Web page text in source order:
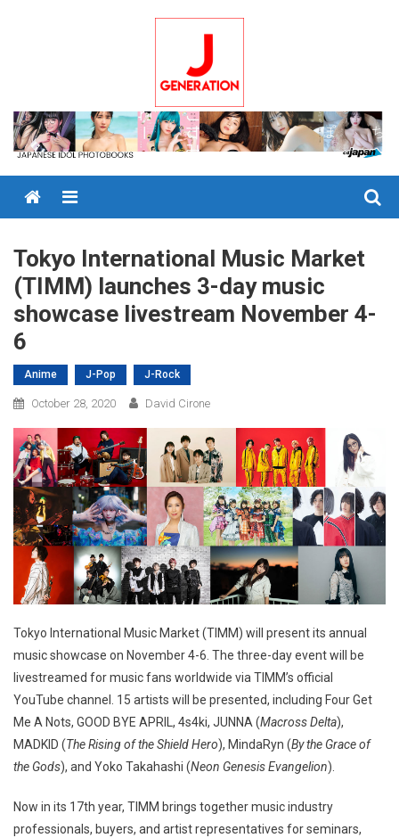
Menu
Tokyo International Music Market
(TIMM) launches 3-day music
showcase livestream November 4-
6
Anime J-Pop J-Rock
October 28, 2020 David Cirone
Tokyo International Music Market (TIMM) will present its annual
music showcase on November 4-6. The three-day event will be
livestreamed for music fans worldwide via TIMM’s official
YouTube channel. 15 artists will be presented, including Four Get
Me A Nots, GOOD BYE APRIL, 4s4ki, JUNNA (Macross Delta),
MADKID (The Rising of the Shield Hero), MindaRyn (By the Grace of
the Gods), and Yoko Takahashi (Neon Genesis Evangelion).
Now in its 17th year, TIMM brings together music industry
professionals, buyers, and artist representatives for seminars,